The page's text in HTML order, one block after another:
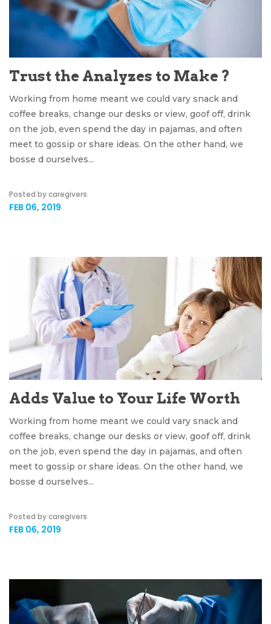
Trust the Analyzes to Make ?
Working from home meant we could vary snack and
coffee breaks, change our desks or view, goof off, drink
on the job, even spend the day in pajamas, and often
meet to gossip or share ideas. On the other hand, we
bosse d ourselves...
Posted by caregivers
FEB 06, 2019
Adds Value to Your Life Worth
Working from home meant we could vary snack and
coffee breaks, change our desks or view, goof off, drink
on the job, even spend the day in pajamas, and often
meet to gossip or share ideas. On the other hand, we
bosse d ourselves...
Posted by caregivers
FEB 06, 2019